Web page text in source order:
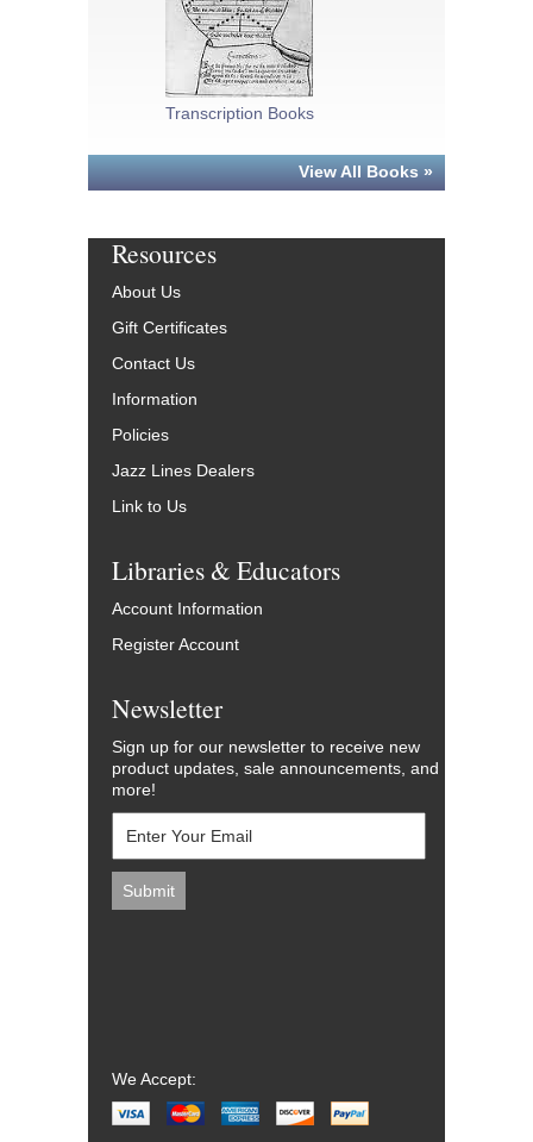
Transcription Books
View All Books »
Resources
About Us
Gift Certificates
Contact Us
Information
Policies
Jazz Lines Dealers
Link to Us
Libraries & Educators
Account Information
Register Account
Newsletter
Sign up for our newsletter to receive new
product updates, sale announcements, and
more!
We Accept: